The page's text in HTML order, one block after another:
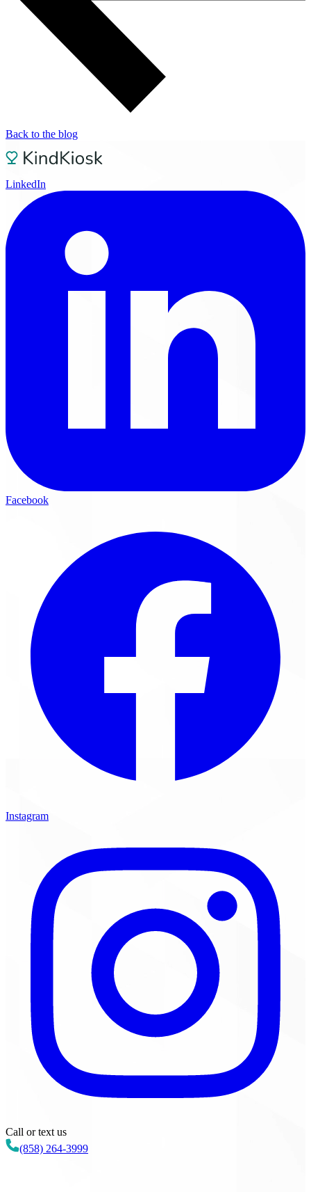
Back to the blog
LinkedIn
Facebook
Instagram
Call or text us
(858) 264-3999